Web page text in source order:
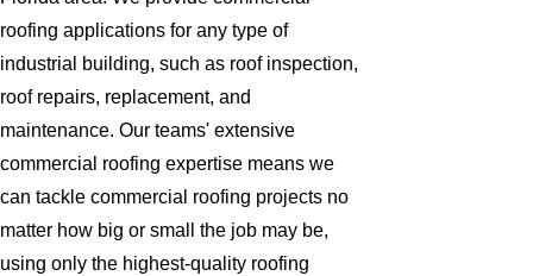
roofing applications for any type of
industrial building, such as roof inspection,
roof repairs, replacement, and
maintenance. Our teams' extensive
commercial roofing expertise means we
can tackle commercial roofing projects no
matter how big or small the job may be,
using only the highest-quality roofing